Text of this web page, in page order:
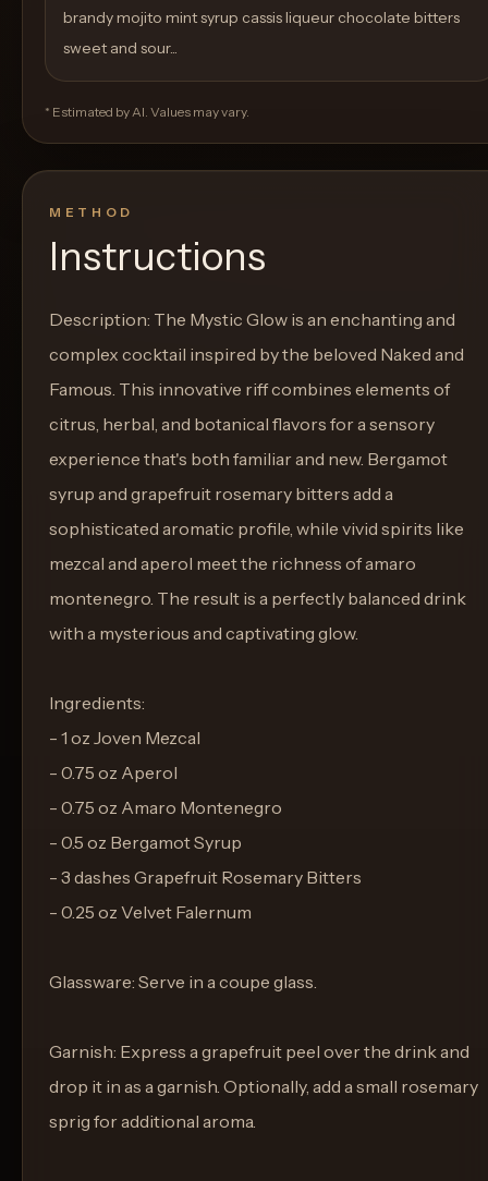
brandy mojito mint syrup cassis liqueur chocolate bitters
sweet and sour...
* Estimated by AI. Values may vary.
METHOD
Instructions
Description: The Mystic Glow is an enchanting and
complex cocktail inspired by the beloved Naked and
Famous. This innovative riff combines elements of
citrus, herbal, and botanical flavors for a sensory
experience that's both familiar and new. Bergamot
syrup and grapefruit rosemary bitters add a
sophisticated aromatic profile, while vivid spirits like
mezcal and aperol meet the richness of amaro
montenegro. The result is a perfectly balanced drink
with a mysterious and captivating glow.
Ingredients:
- 1 oz Joven Mezcal
- 0.75 oz Aperol
- 0.75 oz Amaro Montenegro
- 0.5 oz Bergamot Syrup
- 3 dashes Grapefruit Rosemary Bitters
- 0.25 oz Velvet Falernum
Glassware: Serve in a coupe glass.
Garnish: Express a grapefruit peel over the drink and
drop it in as a garnish. Optionally, add a small rosemary
sprig for additional aroma.